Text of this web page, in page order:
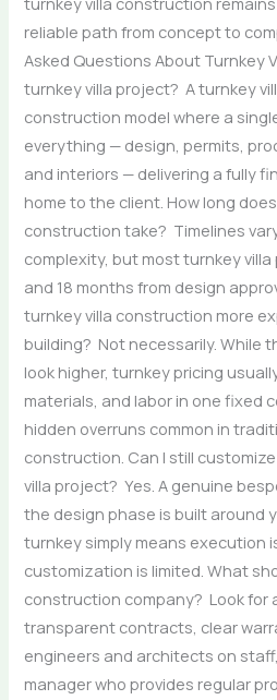
reliable path from concept to
Asked Questions About Turnkey
turnkey villa project? A turnkey
construction model where a
everything — design, permits,
and interiors — delivering a fully
home to the client. How long
construction take? Timelines
complexity, but most turnkey
and 18 months from design
turnkey villa construction more
building? Not necessarily. While
look higher, turnkey pricing
materials, and labor in one fixed
hidden overruns common in
construction. Can I still
villa project? Yes. A genuine
the design phase is built around
turnkey simply means execution
customization is limited. What
construction company? Look for
transparent contracts, clear
engineers and architects on
manager who provides regular